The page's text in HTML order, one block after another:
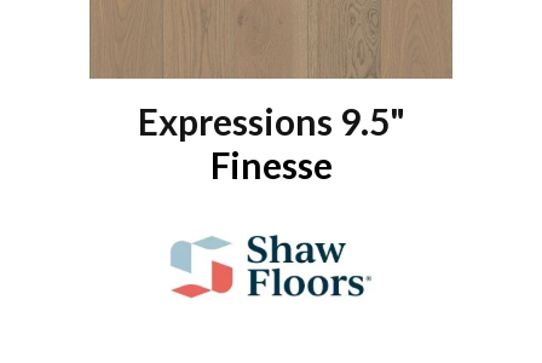
Expressions 9.5"
Finesse